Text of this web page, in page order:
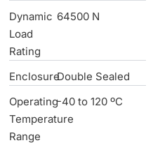
Dynamic
Load
Rating
64500 N
EnclosureDouble Sealed
Operating
Temperature
Range
-40 to 120 ºC